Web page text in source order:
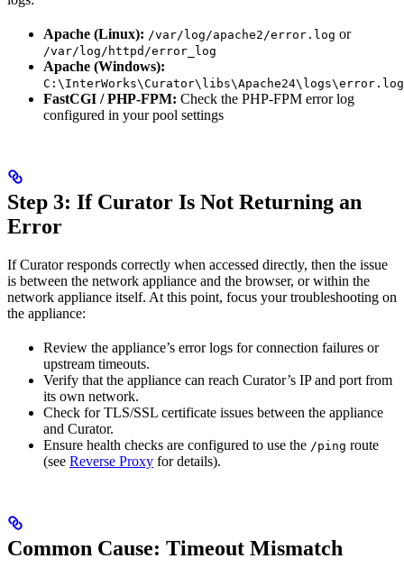
Apache (Linux): /var/log/apache2/error.log or
/var/log/httpd/error_log
Apache (Windows):
C:\InterWorks\Curator\libs\Apache24\logs\error.log
FastCGI / PHP-FPM: Check the PHP-FPM error log
configured in your pool settings
Step 3: If Curator Is Not Returning an
Error
If Curator responds correctly when accessed directly, then the issue
is between the network appliance and the browser, or within the
network appliance itself. At this point, focus your troubleshooting on
the appliance:
Review the appliance’s error logs for connection failures or
upstream timeouts.
Verify that the appliance can reach Curator’s IP and port from
its own network.
Check for TLS/SSL certificate issues between the appliance
and Curator.
Ensure health checks are configured to use the /ping route
(see Reverse Proxy for details).
Common Cause: Timeout Mismatch